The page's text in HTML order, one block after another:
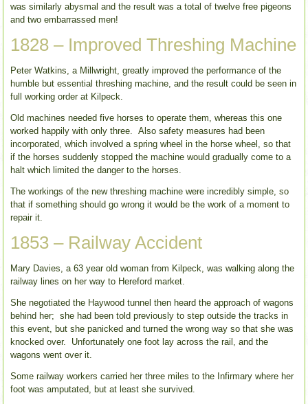
was similarly abysmal and the result was a total of twelve free pigeons
and two embarrassed men!
1828 – Improved Threshing Machine
Peter Watkins, a Millwright, greatly improved the performance of the
humble but essential threshing machine, and the result could be seen in
full working order at Kilpeck.
Old machines needed five horses to operate them, whereas this one
worked happily with only three. Also safety measures had been
incorporated, which involved a spring wheel in the horse wheel, so that
if the horses suddenly stopped the machine would gradually come to a
halt which limited the danger to the horses.
The workings of the new threshing machine were incredibly simple, so
that if something should go wrong it would be the work of a moment to
repair it.
1853 – Railway Accident
Mary Davies, a 63 year old woman from Kilpeck, was walking along the
railway lines on her way to Hereford market.
She negotiated the Haywood tunnel then heard the approach of wagons
behind her; she had been told previously to step outside the tracks in
this event, but she panicked and turned the wrong way so that she was
knocked over. Unfortunately one foot lay across the rail, and the
wagons went over it.
Some railway workers carried her three miles to the Infirmary where her
foot was amputated, but at least she survived.